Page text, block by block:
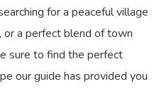
for a peaceful village
or a perfect blend of town
sure to find the perfect
our guide has provided you